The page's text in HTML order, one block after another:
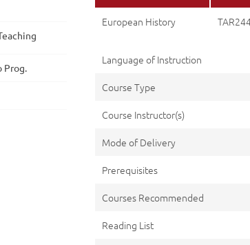
European History
Language of Instruction
Course Type
Course Instructor(s)
Mode of Delivery
Prerequisites
Courses Recommended
Reading List
Prog.